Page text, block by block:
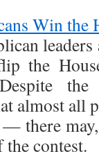
Win the
the
Despite
almost all
there
the contest.